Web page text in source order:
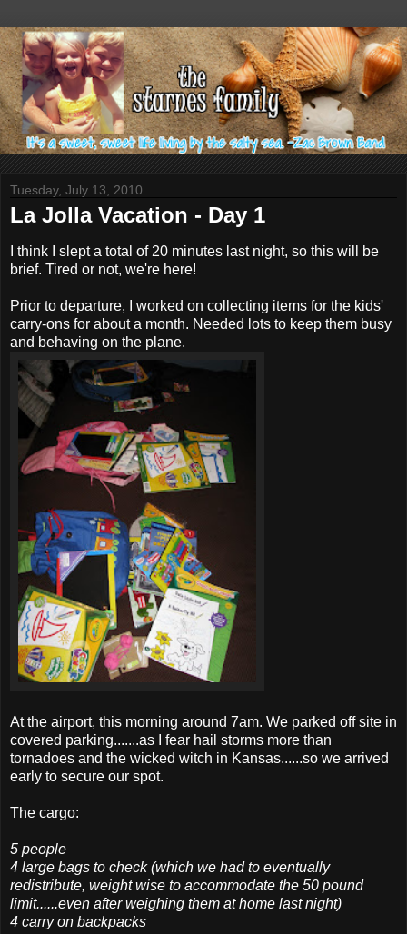
Tuesday, July 13, 2010
La Jolla Vacation - Day 1
I think I slept a total of 20 minutes last night, so this will be
brief. Tired or not, we're here!
Prior to departure, I worked on collecting items for the kids'
carry-ons for about a month. Needed lots to keep them busy
and behaving on the plane.
At the airport, this morning around 7am. We parked off site in
covered parking.......as I fear hail storms more than
tornadoes and the wicked witch in Kansas......so we arrived
early to secure our spot.
The cargo:
5 people
4 large bags to check (which we had to eventually
redistribute, weight wise to accommodate the 50 pound
limit......even after weighing them at home last night)
4 carry on backpacks